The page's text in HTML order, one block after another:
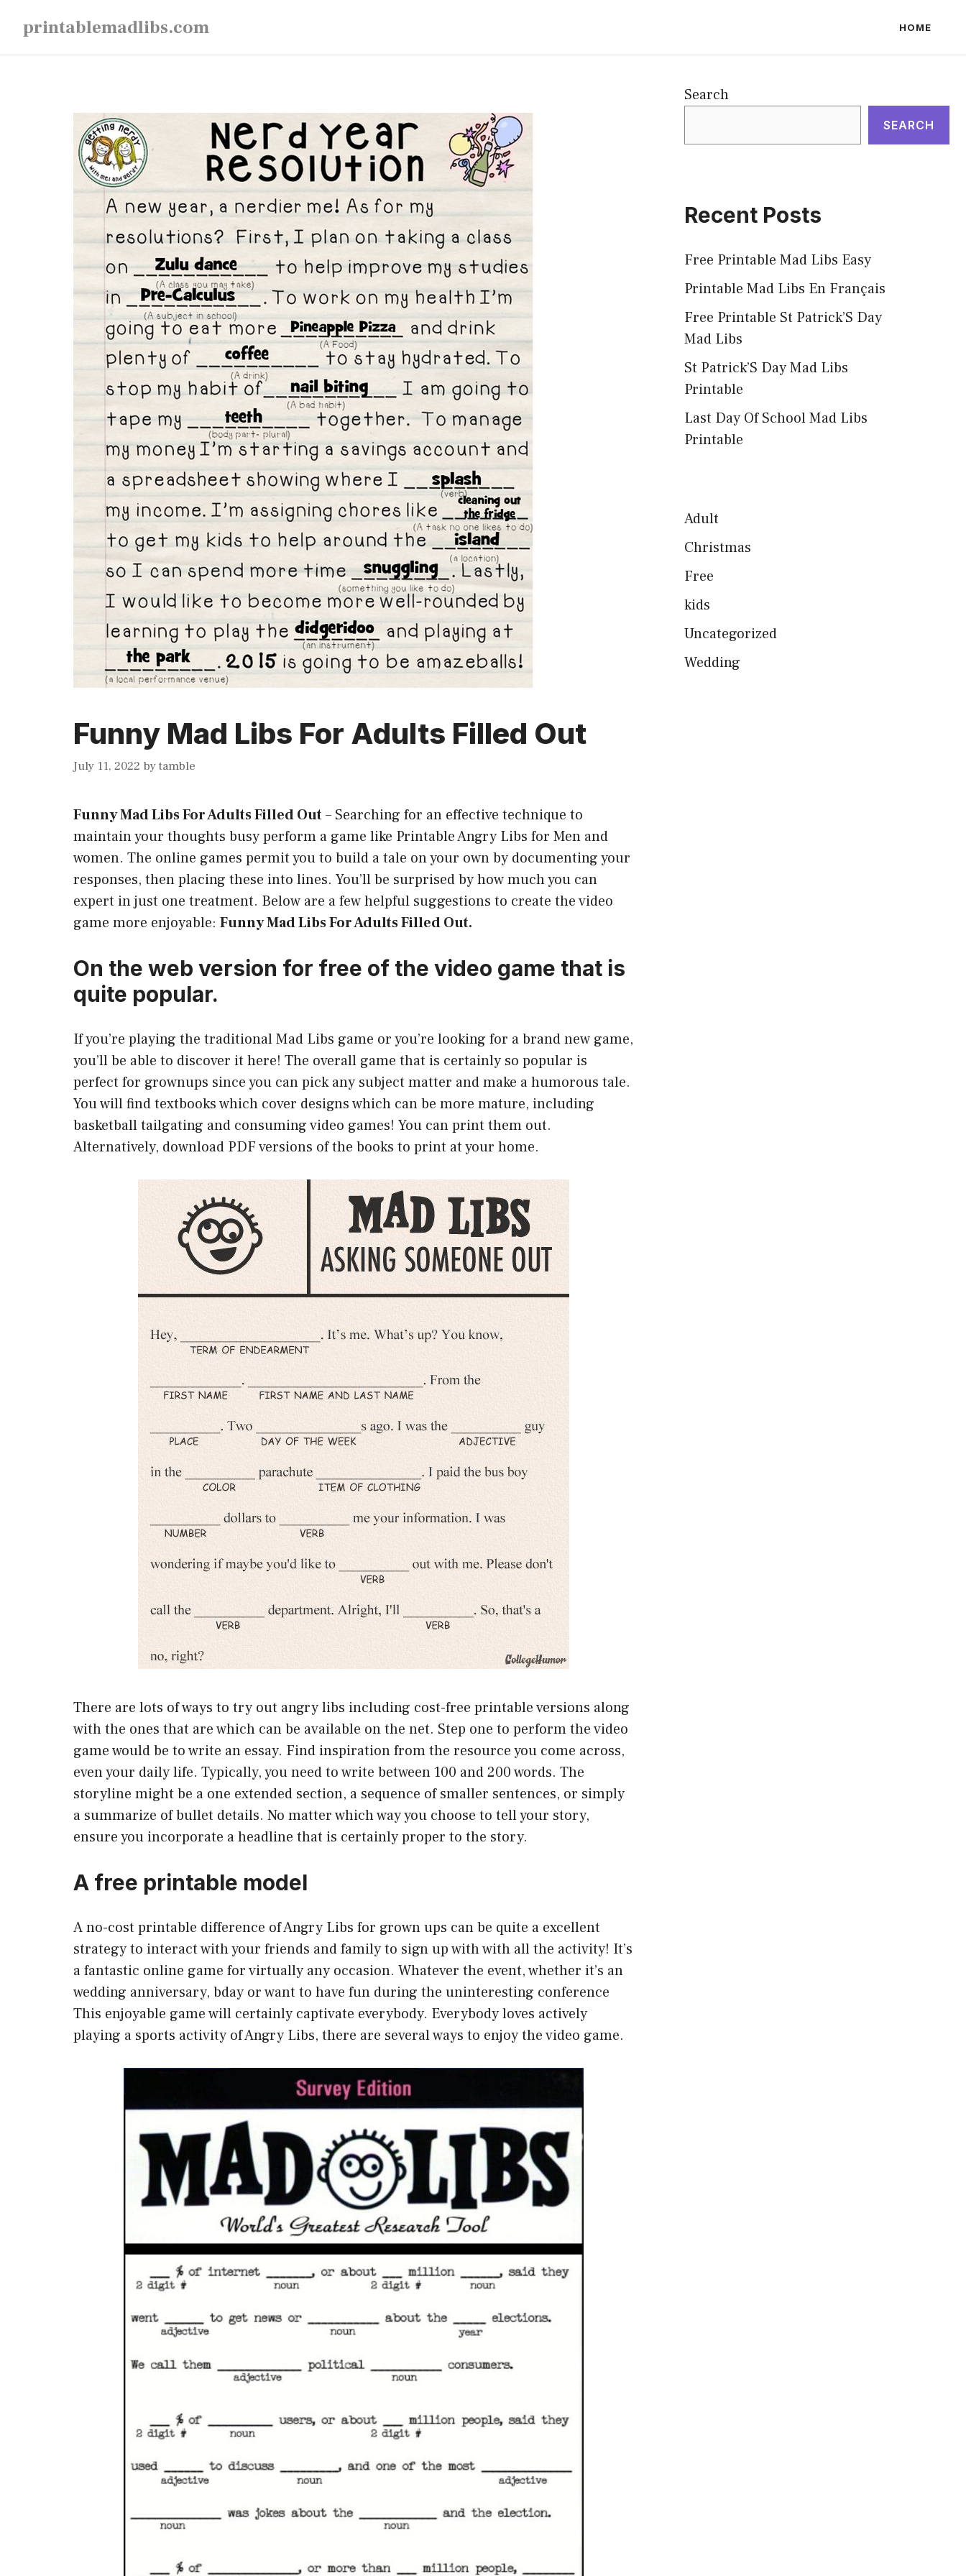
content
printablemadlibs.com HOME
Funny Mad Libs For Adults Filled Out
July 11, 2022 bytamble
Funny Mad Libs For Adults Filled Out– Searching for an effective technique to
maintain your thoughts busy perform a game like Printable Angry Libs for Men and
women. The online games permit you to build a tale on your own by documenting your
responses, then placing these into lines. You’ll be surprised by how much you can
expert in just one treatment. Below are a few helpful suggestions to create the video
game more enjoyable: Funny Mad Libs For Adults Filled Out.
On the web version for free of the video game that is
quite popular.
If you’re playing the traditional Mad Libs game or you’re looking for a brand new game,
you’ll be able to discover it here! The overall game that is certainly so popular is
perfect for grownups since you can pick any subject matter and make a humorous tale.
You will find textbooks which cover designs which can be more mature, including
basketball tailgating and consuming video games! You can print them out.
Alternatively, download PDF versions of the books to print at your home.
There are lots of ways to try out angry libs including cost-free printable versions along
with the ones that are which can be available on the net. Step one to perform the video
game would be to write an essay. Find inspiration from the resource you come across,
even your daily life. Typically, you need to write between 100 and 200 words. The
storyline might be a one extended section, a sequence of smaller sentences, or simply
a summarize of bullet details. No matter which way you choose to tell your story,
ensure you incorporate a headline that is certainly proper to the story.
A free printable model
A no-cost printable difference of Angry Libs for grown ups can be quite a excellent
strategy to interact with your friends and family to sign up with with all the activity! It’s
a fantastic online game for virtually any occasion. Whatever the event, whether it’s an
wedding anniversary, bday or want to have fun during the uninteresting conference
This enjoyable game will certainly captivate everybody. Everybody loves actively
playing a sports activity of Angry Libs, there are several ways to enjoy the video game.
Search
SEARCH
Recent Posts
Free Printable Mad Libs Easy
Printable Mad Libs En Français
Free Printable St Patrick’S Day
Mad Libs
St Patrick’S Day Mad Libs
Printable
Last Day Of School Mad Libs
Printable
Adult
Christmas
Free
kids
Uncategorized
Wedding